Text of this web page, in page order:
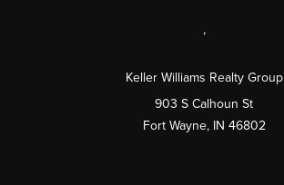
,
Keller Williams Realty Group
903 S Calhoun St
Fort Wayne, IN 46802